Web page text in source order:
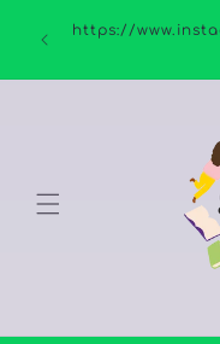
content
https://